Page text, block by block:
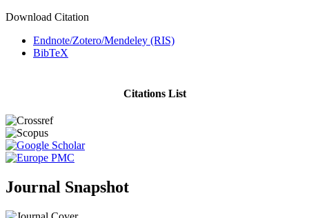
Download Citation
Endnote/Zotero/Mendeley (RIS)
BibTeX
Citations List
Journal Snapshot